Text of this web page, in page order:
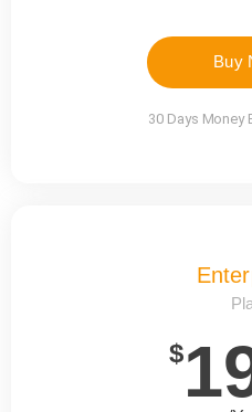
Buy
30 Days Money
$